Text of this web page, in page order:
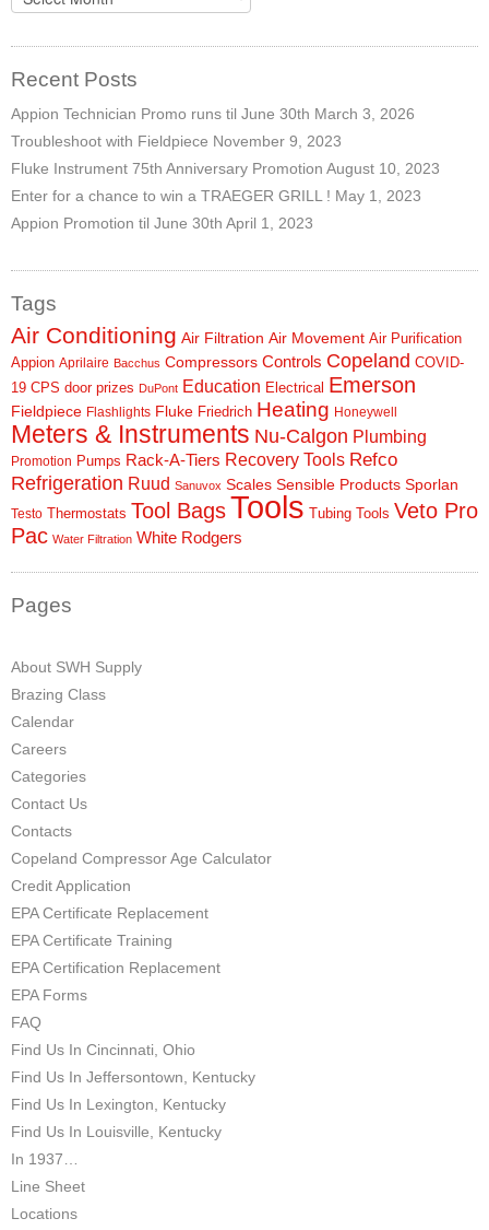
Recent Posts
Appion Technician Promo runs til June 30th March 3, 2026
Troubleshoot with Fieldpiece November 9, 2023
Fluke Instrument 75th Anniversary Promotion August 10, 2023
Enter for a chance to win a TRAEGER GRILL ! May 1, 2023
Appion Promotion til June 30th April 1, 2023
Tags
Air Conditioning Air Filtration Air Movement Air Purification
Appion Aprilaire Bacchus Compressors Controls Copeland COVID-
19 CPS door prizes DuPont Education Electrical Emerson
Fieldpiece Flashlights Fluke Friedrich Heating Honeywell
Meters & Instruments Nu-Calgon Plumbing
Promotion Pumps Rack-A-Tiers Recovery Tools Refco
Refrigeration Ruud Sanuvox Scales Sensible Products Sporlan
Testo Thermostats Tool BagsTools Tubing Tools Veto Pro
Pac Water Filtration White Rodgers
Pages
About SWH Supply
Brazing Class
Calendar
Careers
Categories
Contact Us
Contacts
Copeland Compressor Age Calculator
Credit Application
EPA Certificate Replacement
EPA Certificate Training
EPA Certification Replacement
EPA Forms
FAQ
Find Us In Cincinnati, Ohio
Find Us In Jeffersontown, Kentucky
Find Us In Lexington, Kentucky
Find Us In Louisville, Kentucky
In 1937…
Line Sheet
Locations